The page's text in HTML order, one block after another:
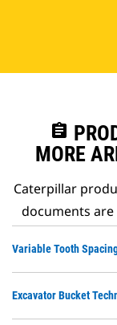
assignment
MORE
Caterpillar
documents
Variable Tooth
Excavator Bucket